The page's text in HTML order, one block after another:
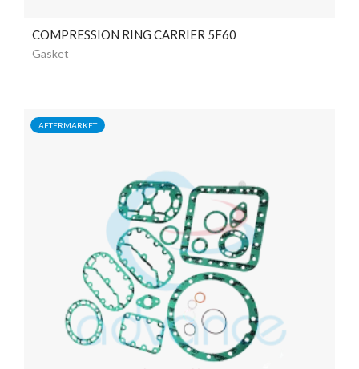
COMPRESSION RING CARRIER 5F60
Gasket
AFTERMARKET